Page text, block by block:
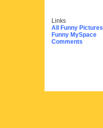
Links
All Funny Pictures
Funny MySpace
Comments